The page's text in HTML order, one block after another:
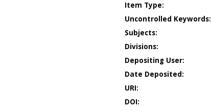
Item Type:
Uncontrolled Keywords:
Subjects:
Divisions:
Depositing User:
Date Deposited:
URI:
DOI: